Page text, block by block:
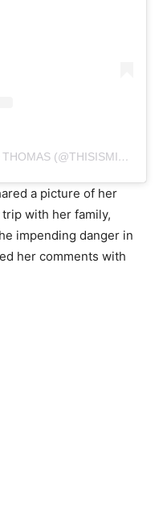
A POST SHARED BY MICHELLE THOMAS (@THISISMICHELLETHOMAS)
a picture of her
with her family,
impending danger in
her comments with